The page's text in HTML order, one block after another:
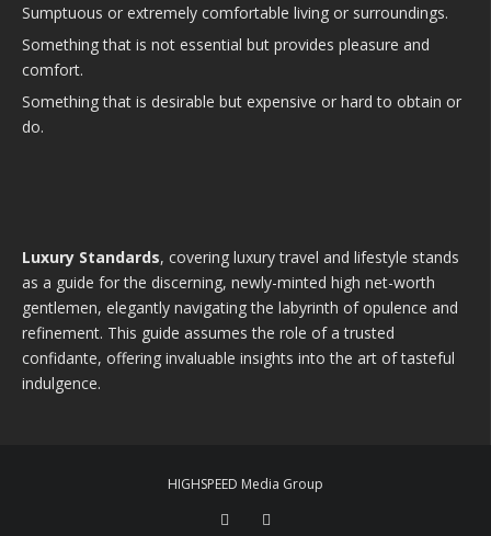
Sumptuous or extremely comfortable living or surroundings.
Something that is not essential but provides pleasure and
comfort.
Something that is desirable but expensive or hard to obtain or
do.
Luxury Standards, covering luxury travel and lifestyle stands
as a guide for the discerning, newly-minted high net-worth
gentlemen, elegantly navigating the labyrinth of opulence and
refinement. This guide assumes the role of a trusted
confidante, offering invaluable insights into the art of tasteful
indulgence.
HIGHSPEED Media Group